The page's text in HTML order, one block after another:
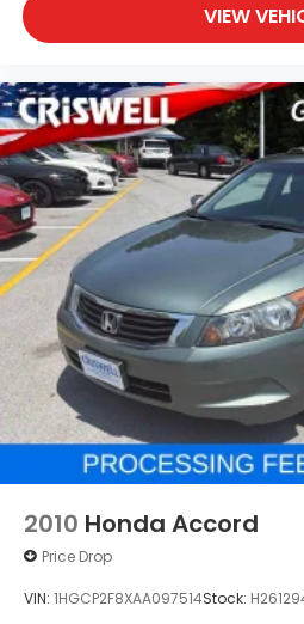
VIEW
2010 Honda Accord
Price Drop
VIN: 1HGCP2F8XAA097514Stock: